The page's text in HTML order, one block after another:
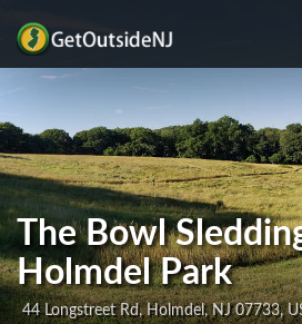
The Bowl
Holmdel Park
44 Longstreet Rd, Holmdel, NJ 07733,